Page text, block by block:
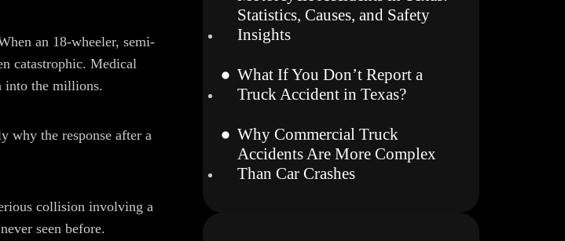
an 18-wheeler, semi-
catastrophic. Medical
into the millions.
why the response after a
collision involving a
seen before.
Statistics, Causes, and Safety
Insights
What If You Don’t Report a
Truck Accident in Texas?
Why Commercial Truck
Accidents Are More Complex
Than Car Crashes